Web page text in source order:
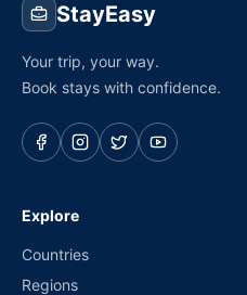
StayEasy
Your trip, your way.
Book stays with confidence.
Explore
Countries
Regions